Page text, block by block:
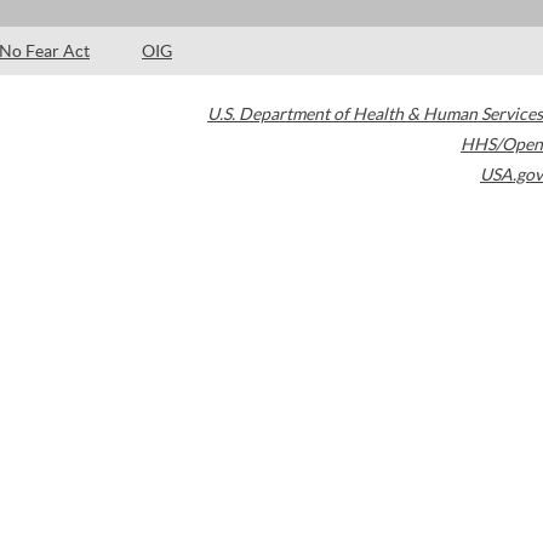
No Fear Act OIG
U.S. Department of Health & Human Services
HHS/Open
USA.gov